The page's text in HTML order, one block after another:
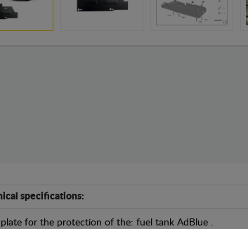
specifications:
plate for the protection of the: fuel tank AdBlue .